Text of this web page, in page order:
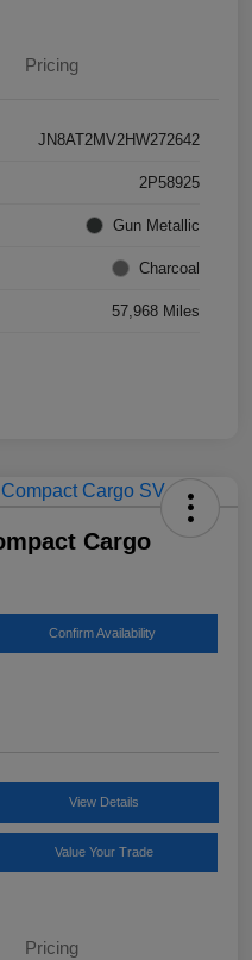
Pricing
JN8AT2MV2HW272642
2P58925
Gun Metallic
Charcoal
57,968 Miles
Cargo
Confirm Availability
View Details
Value Your Trade
Pricing